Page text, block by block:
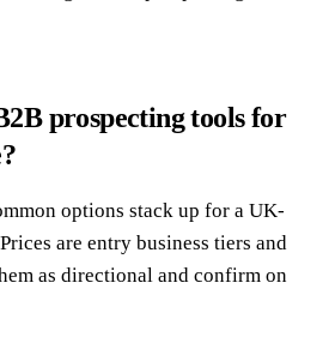
prospecting tools for
options stack up for a UK-
are entry business tiers and
as directional and confirm on